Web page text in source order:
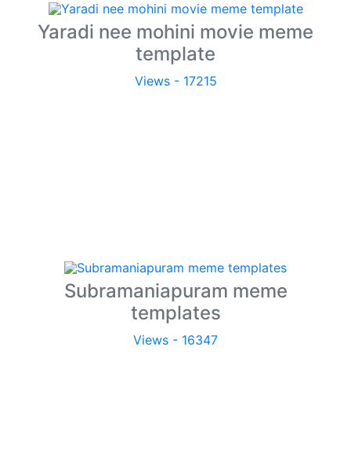
Yaradi nee mohini movie meme
template
Views - 17215
Subramaniapuram meme
templates
Views - 16347